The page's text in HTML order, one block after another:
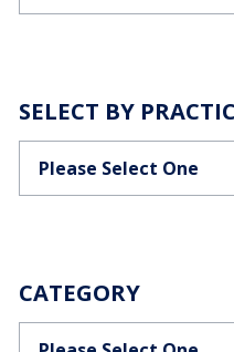
SELECT BY
Categories
CATEGORY
Categories